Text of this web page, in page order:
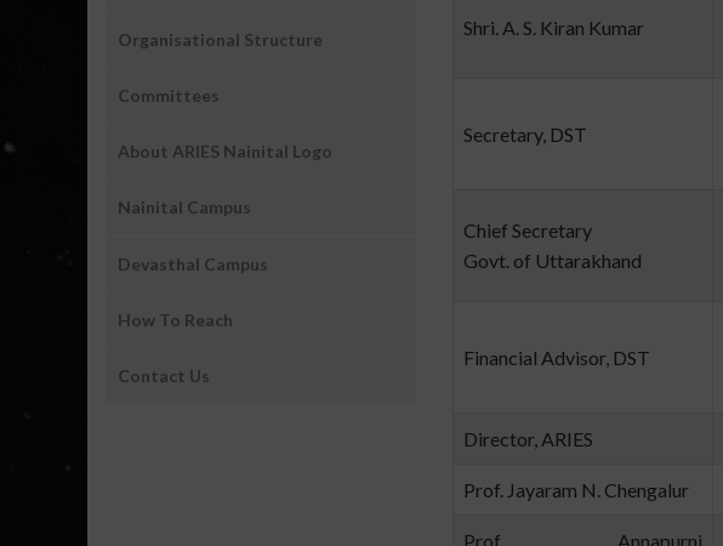
Shri. A. S. Kiran Kumar
Secretary, DST
Chief Secretary
Govt. of Uttarakhand
Financial Advisor, DST
Director, ARIES
Prof. Jayaram N. Chengalur
Prof. Annapurni
Organisational Structure
Committees
About ARIES Nainital Logo
Nainital Campus
Devasthal Campus
How To Reach
Contact Us